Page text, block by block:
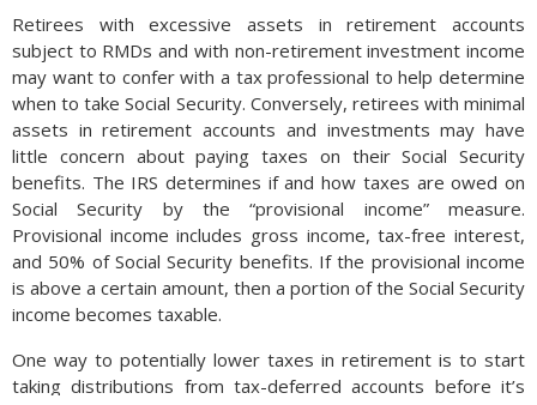
Retirees with excessive assets in retirement accounts
subject to RMDs and with non-retirement investment income
may want to confer with a tax professional to help determine
when to take Social Security. Conversely, retirees with minimal
assets in retirement accounts and investments may have
little concern about paying taxes on their Social Security
benefits. The IRS determines if and how taxes are owed on
Social Security by the “provisional income” measure.
Provisional income includes gross income, tax-free interest,
and 50% of Social Security benefits. If the provisional income
is above a certain amount, then a portion of the Social Security
income becomes taxable.
One way to potentially lower taxes in retirement is to start
taking distributions from tax-deferred accounts before it’s